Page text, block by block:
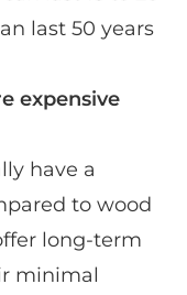
last 50 years
expensive
have a
to wood
long-term
minimal